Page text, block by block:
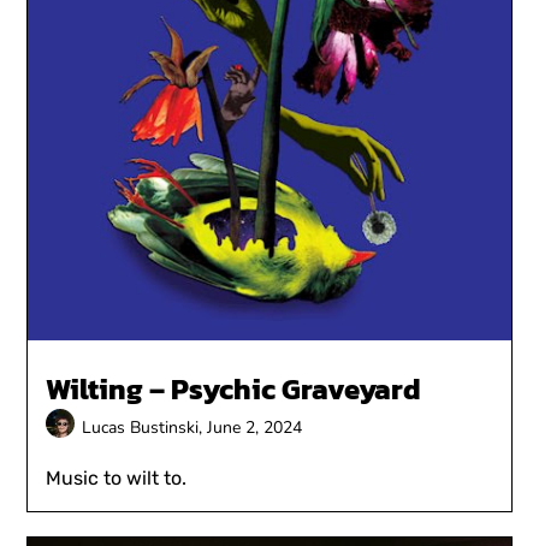
Wilting – Psychic Graveyard
Lucas Bustinski,June 2, 2024
Music to wilt to.